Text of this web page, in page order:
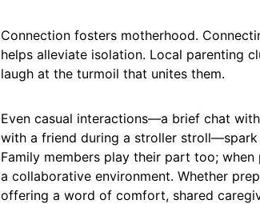
Connection fosters motherhood.
helps alleviate isolation. Local parenting
laugh at the turmoil that unites them.
Even casual interactions—a brief chat
with a friend during a stroller
Family members play their part too;
a collaborative environment. Whether
offering a word of comfort, shared